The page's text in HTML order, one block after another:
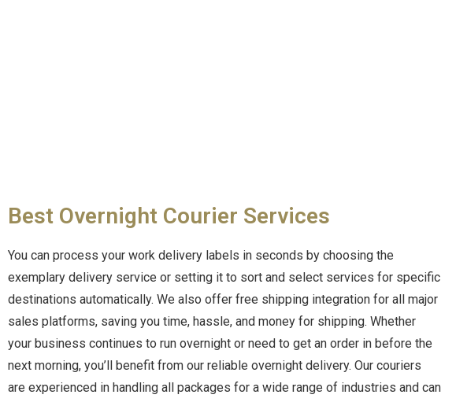
Best Overnight Courier Services
You can process your work delivery labels in seconds by choosing the
exemplary delivery service or setting it to sort and select services for specific
destinations automatically. We also offer free shipping integration for all major
sales platforms, saving you time, hassle, and money for shipping. Whether
your business continues to run overnight or need to get an order in before the
next morning, you’ll benefit from our reliable overnight delivery. Our couriers
are experienced in handling all packages for a wide range of industries and can